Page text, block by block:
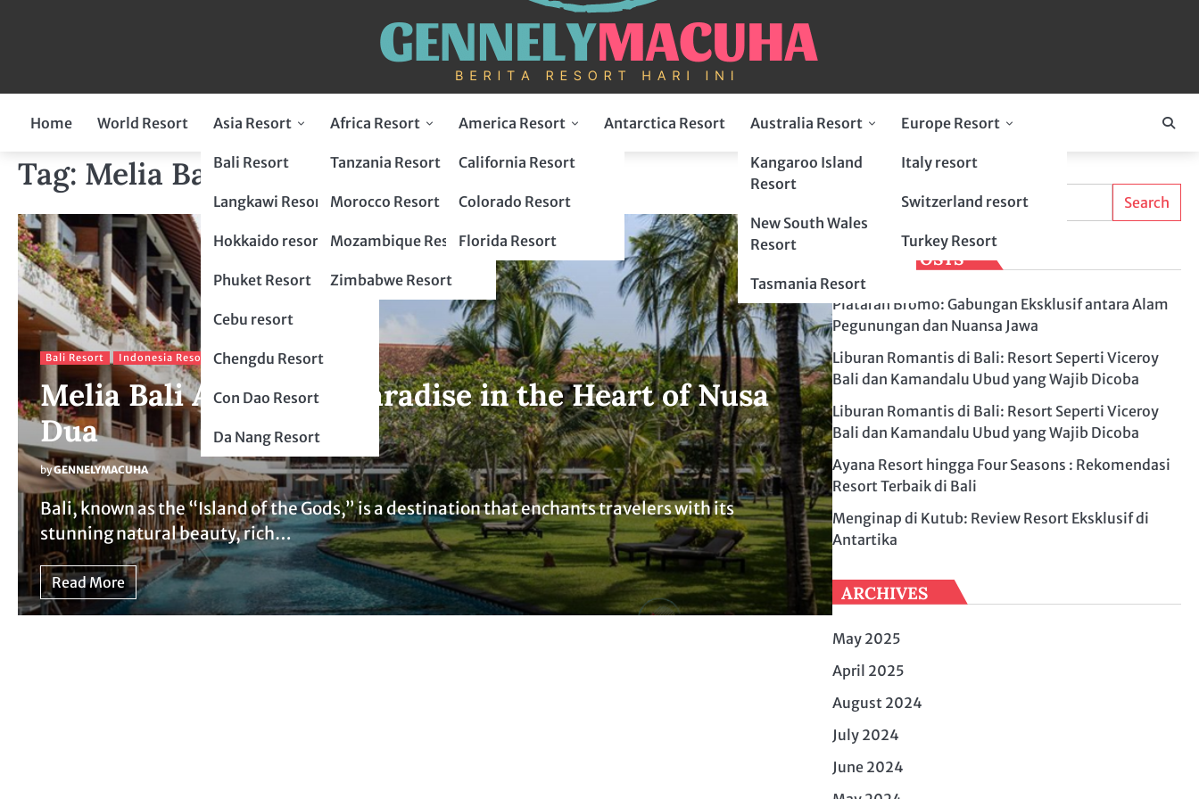
Home World Resort Asia Resort
Indonesia Resort
Bali Resort
Flores Resort
Lombok Resort
Bogor Resort
Malaysia Resort
Langkawi Resort
penang resort
Japan Resort
Hokkaido resort
Tokyo Resort
Thailand Resort
Phuket Resort
Chiang Mai Resort
krabi resort
Philippines Resort
Cebu resort
Palawan resort
China Resort
Chengdu Resort
Hangzhou Resort
Vietnam Resort
Con Dao Resort
Da Nang Resort
Africa Resort
Tanzania Resort
Morocco Resort
Mozambique Resort
Zimbabwe Resort
America Resort
California Resort
Colorado Resort
Florida Resort
Antarctica Resort Australia Resort
Kangaroo Island
Resort
New South Wales
Resort
Tasmania Resort
Europe Resort
Italy resort
Switzerland resort
Turkey Resort
Tag: Melia Bali
Bali Resort Indonesia Resort
Melia Bali A Tropical Paradise in the Heart of Nusa
Dua
byGENNELYMACUHA
Bali, known as the “Island of the Gods,” is a destination that enchants travelers with its
stunning natural beauty, rich…
Read More
Search
Search
LATEST POSTS
Plataran Bromo: Gabungan Eksklusif antara Alam
Pegunungan dan Nuansa Jawa
Liburan Romantis di Bali: Resort Seperti Viceroy
Bali dan Kamandalu Ubud yang Wajib Dicoba
Liburan Romantis di Bali: Resort Seperti Viceroy
Bali dan Kamandalu Ubud yang Wajib Dicoba
Ayana Resort hingga Four Seasons : Rekomendasi
Resort Terbaik di Bali
Menginap di Kutub: Review Resort Eksklusif di
Antartika
ARCHIVES
May 2025
April 2025
August 2024
July 2024
June 2024